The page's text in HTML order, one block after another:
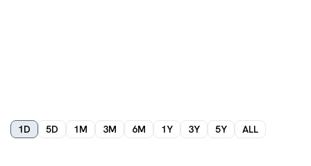
1D 5D 1M 3M 6M 1Y 3Y 5Y ALL